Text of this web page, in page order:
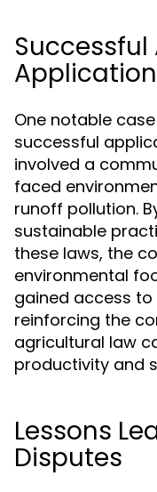
One notable
successful
involved a
faced
runoff pollution.
sustainable
these laws, the
environmental
gained access
reinforcing the
agricultural law
productivity and
Lessons
Disputes